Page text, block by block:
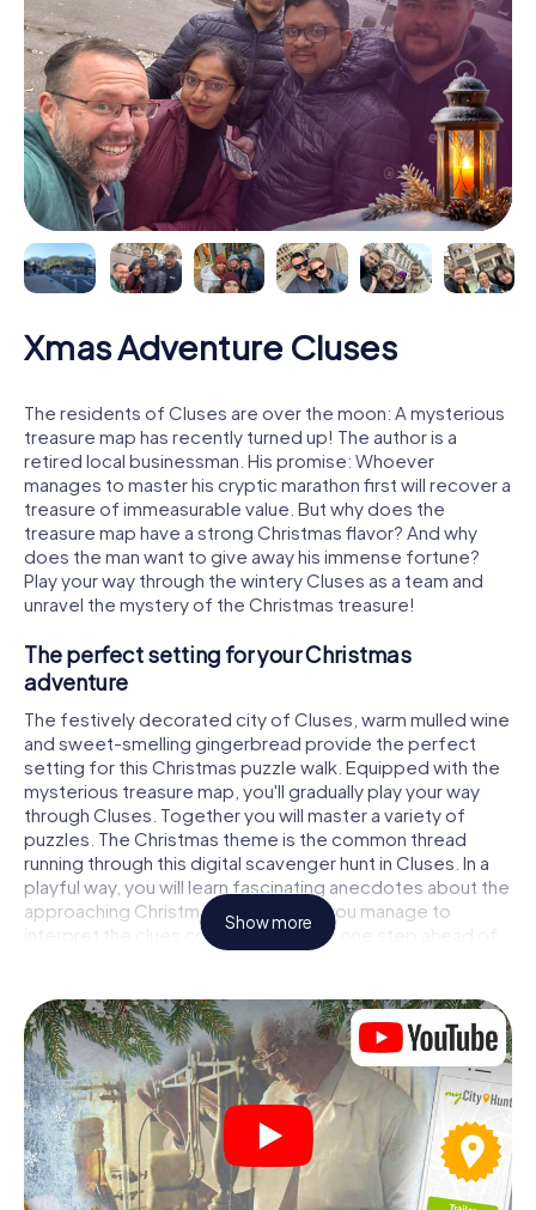
Xmas Adventure Cluses
The residents of Cluses are over the moon: A mysterious
treasure map has recently turned up! The author is a
retired local businessman. His promise: Whoever
manages to master his cryptic marathon first will recover a
treasure of immeasurable value. But why does the
treasure map have a strong Christmas flavor? And why
does the man want to give away his immense fortune?
Play your way through the wintery Cluses as a team and
unravel the mystery of the Christmas treasure!
The perfect setting for your Christmas
adventure
The festively decorated city of Cluses, warm mulled wine
and sweet-smelling gingerbread provide the perfect
setting for this Christmas puzzle walk. Equipped with the
mysterious treasure map, you'll gradually play your way
through Cluses. Together you will master a variety of
puzzles. The Christmas theme is the common thread
running through this digital scavenger hunt in Cluses. In a
playful way, you will learn fascinating anecdotes about the
approaching Christmas season. Will you manage to
interpret the clues correctly and stay one step ahead of
other teams of treasure hunters?
The Christmas market of Cluses as a stopover
Put together a competent team of friends or family
members and set off together on a Christmas scavenger
hunt through Cluses. All you need is a participation ticket,
a smartphone with Internet access and the right team
spirit. You can play at any time!
As soon as your energy wears off, you can make a stop or
Show more